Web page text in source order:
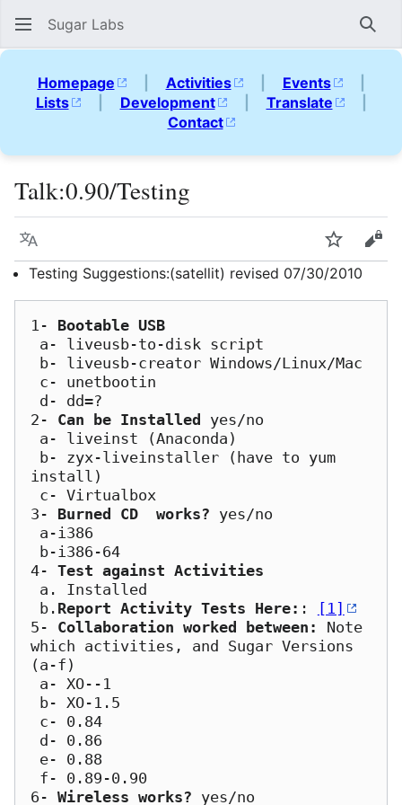
Sugar Labs
Homepage | Activities | Events
|
Lists
| Development | Translate
|
Contact
Talk:0.90/Testing
Language Watch
Testing Suggestions:(satellit) revised 07/30/2010
1- Bootable USB
2- Can be Installed yes/no
install)
3- Burned CD  works? yes/no
4- Test against Activities
b. Report Activity Tests Here: :
[1]
5- Collaboration worked between:
Note
which activities, and Sugar Versions
(a-f)
6- Wireless works? yes/no